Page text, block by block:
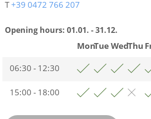
T+39 0472 766 207
Opening hours: 01.01. - 31.12.
MonTueWedThu
06:30 - 12:30
15:00 - 18:00